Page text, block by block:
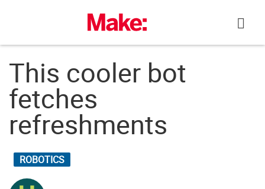
This cooler bot
fetches
refreshments
ROBOTICS